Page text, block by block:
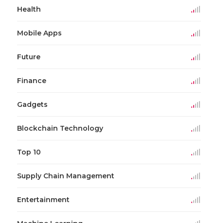
Health
Mobile Apps
Future
Finance
Gadgets
Blockchain Technology
Top 10
Supply Chain Management
Entertainment